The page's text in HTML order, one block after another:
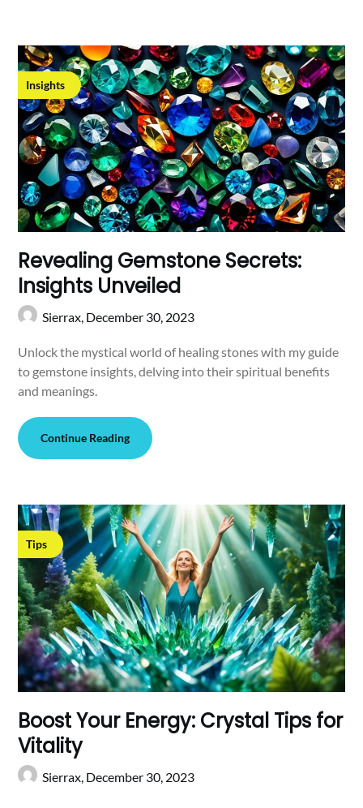
Insights
Revealing Gemstone Secrets:
Insights Unveiled
Sierrax, December 30, 2023
Unlock the mystical world of healing stones with my guide
to gemstone insights, delving into their spiritual benefits
and meanings.
Continue Reading
Tips
Boost Your Energy: Crystal Tips for
Vitality
Sierrax, December 30, 2023